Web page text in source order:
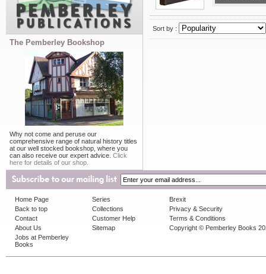
The Pemberley Bookshop
Why not come and peruse our
comprehensive range of natural history titles
at our well stocked bookshop, where you
can also receive our expert advice. Click
here for details of our shop.
Sort by :
Home Page
Back to top
Contact
About Us
Jobs at Pemberley
Books
Series
Collections
Customer Help
Sitemap
Brexit
Privacy & Security
Terms & Conditions
Copyright © Pemberley Books